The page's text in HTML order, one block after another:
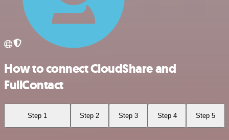
How to connect CloudShare and
FullContact
Step 1 Step 2 Step 3 Step 4 Step 5